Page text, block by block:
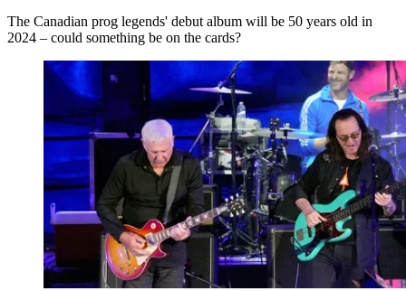
The Canadian prog legends' debut album will be 50 years old in
2024 – could something be on the cards?